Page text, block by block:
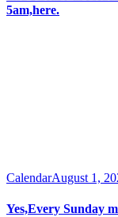
5am,here.
CalendarAugust 1,
Yes,Every Sunday